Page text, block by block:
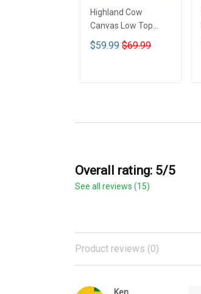
Highland Cow
Canvas Low Top
Shoes - TT1
$59.99 $69.99
Overall rating: 5/5
See all reviews (15)
Product reviews (0)